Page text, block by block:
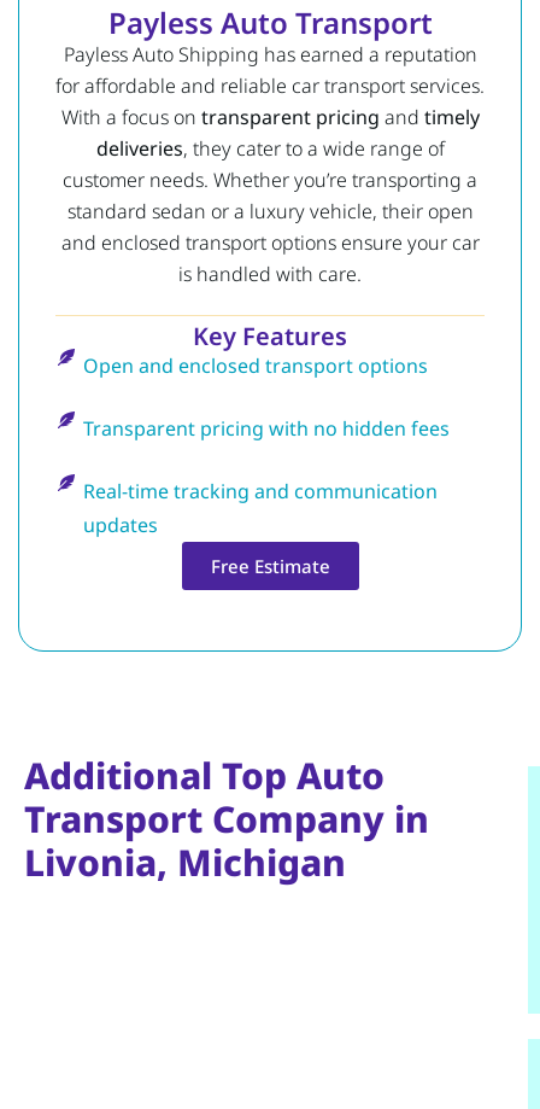
Payless Auto Transport
Payless Auto Shipping has earned a reputation
for affordable and reliable car transport services.
With a focus on transparent pricing and timely
deliveries, they cater to a wide range of
customer needs. Whether you’re transporting a
standard sedan or a luxury vehicle, their open
and enclosed transport options ensure your car
is handled with care.
Key Features
Open and enclosed transport options
Transparent pricing with no hidden fees
Real-time tracking and communication
updates
Free Estimate
Additional Top Auto
Transport Company in
Livonia, Michigan